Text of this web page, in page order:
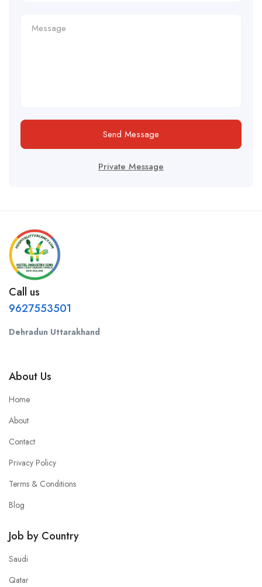
Send Message
Private Message
Call us
9627553501
Dehradun Uttarakhand
About Us
Home
About
Contact
Privacy Policy
Terms & Conditions
Blog
Job by Country
Saudi
Qatar